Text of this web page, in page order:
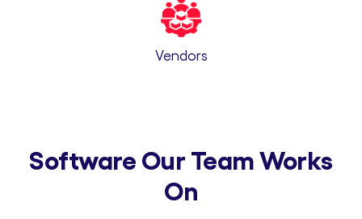
Vendors
Software Our Team Works
On